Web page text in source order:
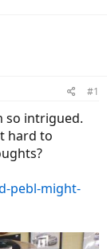
#1
so intrigued.
hard to
pebl-might-